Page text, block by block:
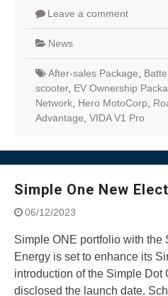
Leave a comment
News
After-sales Package
scooter, EV Ownership
Network Hero MotoCorp
Advantage VIDA V1 Pro
Simple One New
06/12/2023
Simple ONE portfolio with the
Energy is set to enhance its
introduction of the Simple Dot
disclosed the launch date.